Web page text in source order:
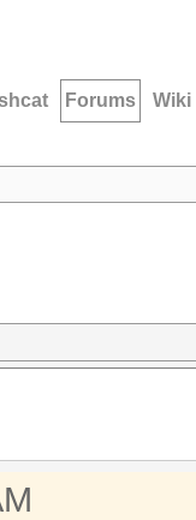
Forums Wiki